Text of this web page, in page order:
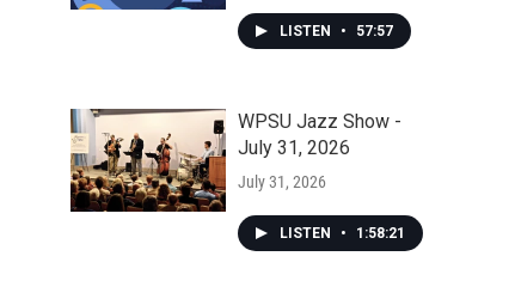
LISTEN • 57:57
WPSU Jazz Show -
July 31, 2026
July 31, 2026
LISTEN • 1:58:21